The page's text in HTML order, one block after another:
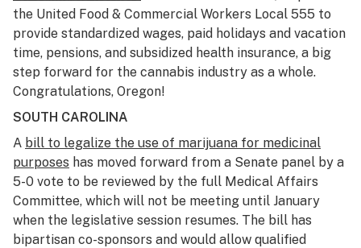
the United Food & Commercial Workers Local 555 to
provide standardized wages, paid holidays and vacation
time, pensions, and subsidized health insurance, a big
step forward for the cannabis industry as a whole.
Congratulations, Oregon!
SOUTH CAROLINA
A bill to legalize the use of marijuana for medicinal
purposes has moved forward from a Senate panel by a
5-0 vote to be reviewed by the full Medical Affairs
Committee, which will not be meeting until January
when the legislative session resumes. The bill has
bipartisan co-sponsors and would allow qualified